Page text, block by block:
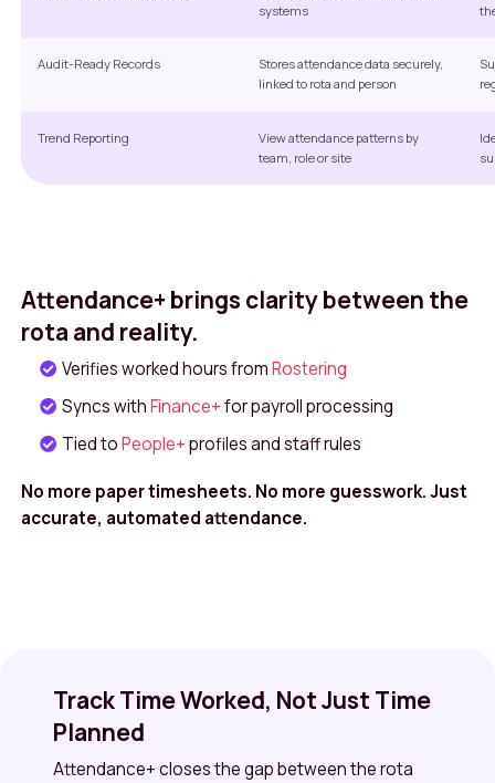
systems
Audit-Ready Records
Stores attendance data securely,
linked to rota and person
Trend Reporting
View attendance patterns by
team, role or site
Attendance+ brings clarity between the
rota and reality.
Verifies worked hours fromRostering
Syncs withFinance+for payroll processing
Tied toPeople+profiles and staff rules
No more paper timesheets. No more guesswork. Just
accurate, automated attendance.
Track Time Worked, Not Just Time
Planned
Attendance+ closes the gap between the rota